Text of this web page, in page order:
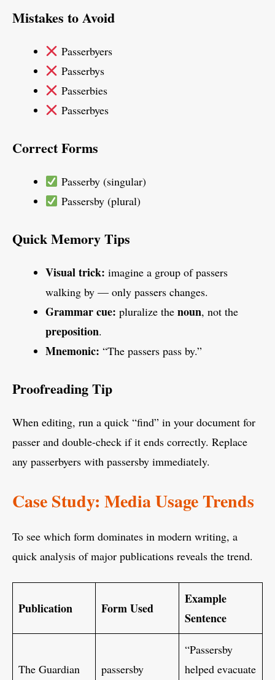
Mistakes to Avoid
Passerbyers
Passerbys
Passerbies
Passerbyes
Correct Forms
Passerby (singular)
Passersby (plural)
Quick Memory Tips
Visual trick: imagine a group of passers
walking by — only passers changes.
Grammar cue: pluralize the noun, not the
preposition.
Mnemonic: “The passers pass by.”
Proofreading Tip
When editing, run a quick “find” in your document for
passer and double-check if it ends correctly. Replace
any passerbyers with passersby immediately.
Case Study: Media Usage Trends
To see which form dominates in modern writing, a
quick analysis of major publications reveals the trend.
Publication Form Used
Example
Sentence
The Guardian passersby
“Passersby
helped evacuate